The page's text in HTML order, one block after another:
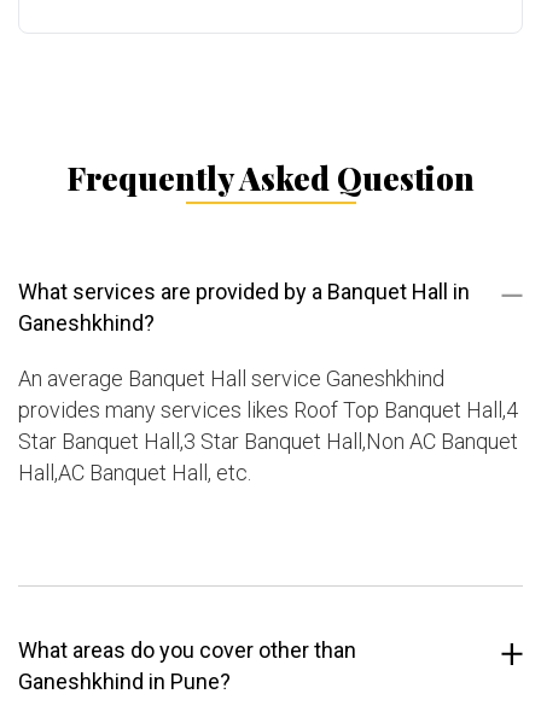
Frequently Asked Question
What services are provided by a Banquet Hall in
Ganeshkhind?
An average Banquet Hall service Ganeshkhind
provides many services likes Roof Top Banquet Hall,4
Star Banquet Hall,3 Star Banquet Hall,Non AC Banquet
Hall,AC Banquet Hall, etc.
What areas do you cover other than
Ganeshkhind in Pune?